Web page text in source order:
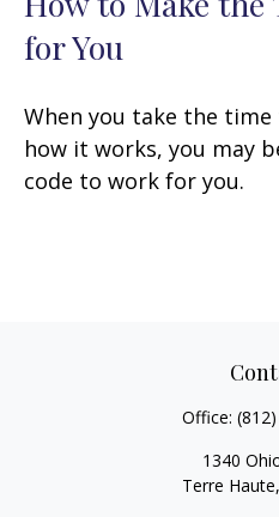
for You
When you take the
how it works, you may
code to work for you.
Office:
1340
Terre Haute,